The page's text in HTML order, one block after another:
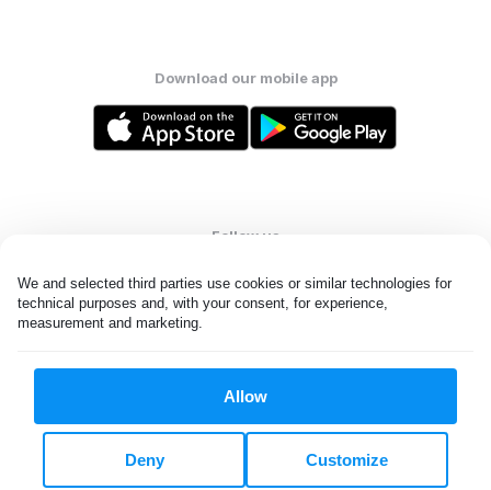
We and selected third parties use cookies or similar technologies for
technical purposes and, with your consent, for experience,
measurement and marketing.
Allow
Customize
Deny
Download our mobile app
Follow us
All rights reserved. © Laundryheap 2026. By visiting this page you
Do not "sell" my data
United States